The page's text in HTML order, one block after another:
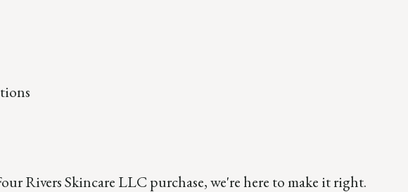
Rivers Skincare LLC purchase, we're here to make it right.